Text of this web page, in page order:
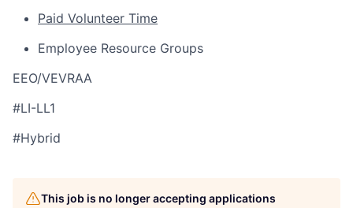
Paid Volunteer Time
Employee Resource Groups
EEO/VEVRAA
#LI-LL1
#Hybrid
This job is no longer accepting applications